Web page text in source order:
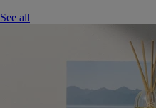
See all